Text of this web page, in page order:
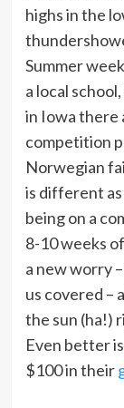
highs in the
Summer
a local
in Iowa there
competition
Norwegian
is different
being on a
8-10 weeks
a new worry
us covered –
the sun (ha!)
Even better
$100 in their